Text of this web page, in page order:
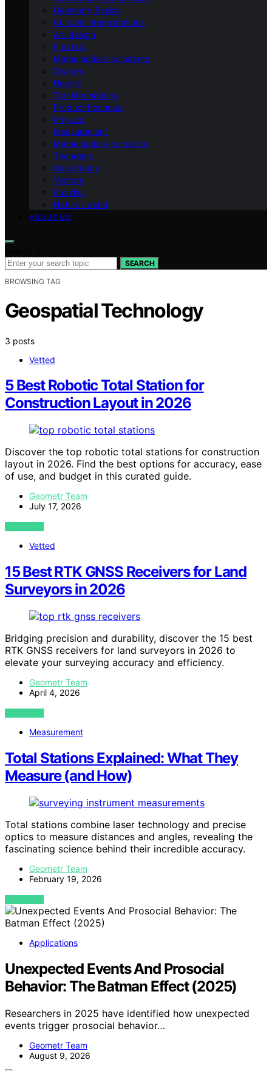
Geometry Basics
Cultural Interpretations
Art-design
Fractals
Mathematical-constants
Shapes
How‑to
Transformations
Product Roundup
Physics
Measurement
Mathematical-concepts
Theorems
Case Study
Vectors
Puzzles
Natural-world
ABOUT US
SEARCH
BROWSING TAG
Geospatial Technology
3 posts
Vetted
5 Best Robotic Total Station for
Construction Layout in 2026
Discover the top robotic total stations for construction
layout in 2026. Find the best options for accuracy, ease
of use, and budget in this curated guide.
Geometr Team
July 17, 2026
VIEW POST
Vetted
15 Best RTK GNSS Receivers for Land
Surveyors in 2026
Bridging precision and durability, discover the 15 best
RTK GNSS receivers for land surveyors in 2026 to
elevate your surveying accuracy and efficiency.
Geometr Team
April 4, 2026
VIEW POST
Measurement
Total Stations Explained: What They
Measure (and How)
Total stations combine laser technology and precise
optics to measure distances and angles, revealing the
fascinating science behind their incredible accuracy.
Geometr Team
February 19, 2026
VIEW POST
Applications
Unexpected Events And Prosocial
Behavior: The Batman Effect (2025)
Researchers in 2025 have identified how unexpected
events trigger prosocial behavior…
Geometr Team
August 9, 2026